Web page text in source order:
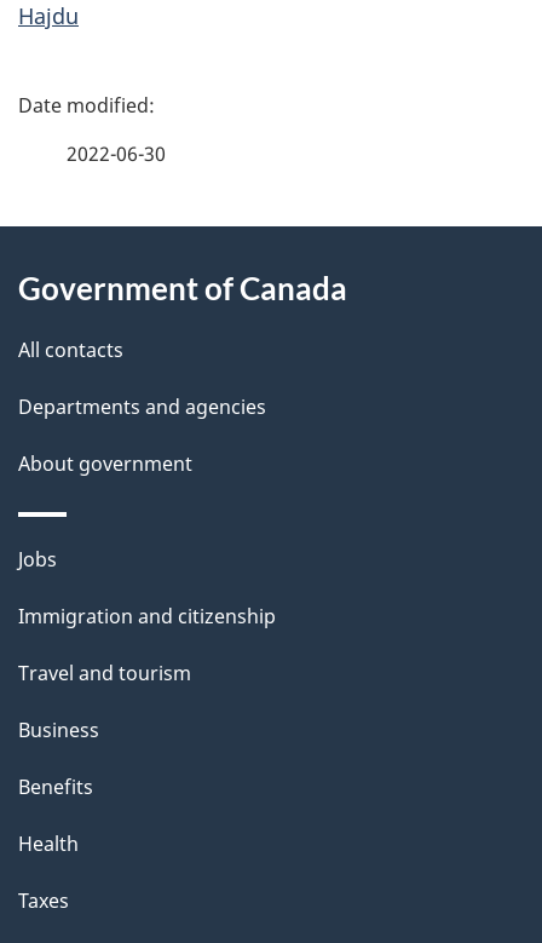
Hajdu
P
d
e
t
a
i
l
s
2022-06-30
this
site
Government of Canada
All contacts
Departments and agencies
About government
Themes
topics
Jobs
Immigration and citizenship
Travel and tourism
Business
Benefits
Health
Taxes